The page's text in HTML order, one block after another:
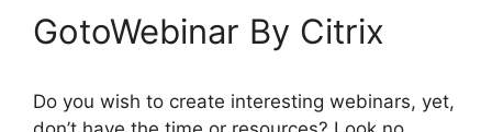
GotoWebinar By Citrix
Do you wish to create interesting webinars, yet,